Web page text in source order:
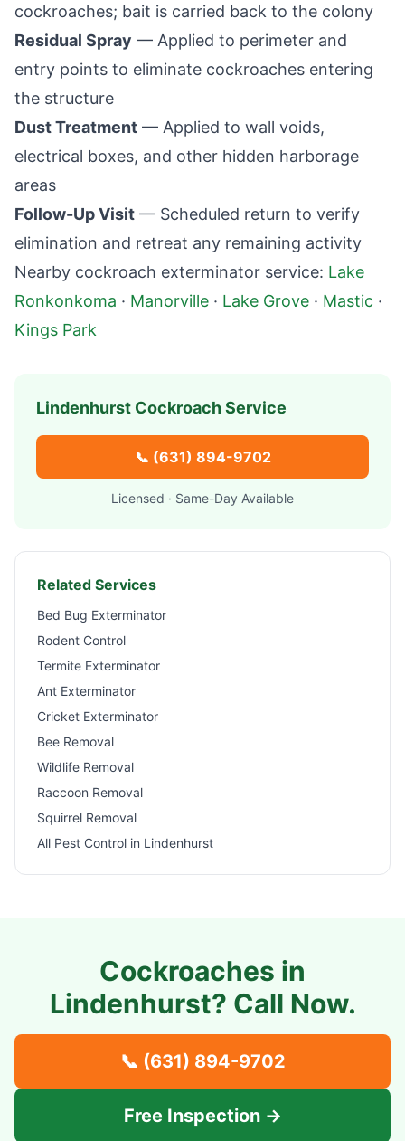
cockroaches; bait is carried back to the colony
Residual Spray — Applied to perimeter and
entry points to eliminate cockroaches entering
the structure
Dust Treatment — Applied to wall voids,
electrical boxes, and other hidden harborage
areas
Follow-Up Visit — Scheduled return to verify
elimination and retreat any remaining activity
Nearby cockroach exterminator service: Lake
Ronkonkoma · Manorville · Lake Grove · Mastic ·
Kings Park
Lindenhurst Cockroach Service
📞 (631) 894-9702
Licensed · Same-Day Available
Related Services
Bed Bug Exterminator
Rodent Control
Termite Exterminator
Ant Exterminator
Cricket Exterminator
Bee Removal
Wildlife Removal
Raccoon Removal
Squirrel Removal
All Pest Control in Lindenhurst
Cockroaches in
Lindenhurst? Call Now.
📞 (631) 894-9702
Free Inspection →